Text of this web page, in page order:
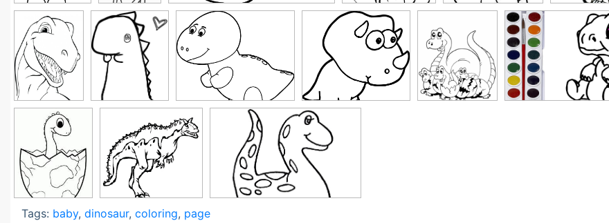
Tags: baby, dinosaur, coloring, page